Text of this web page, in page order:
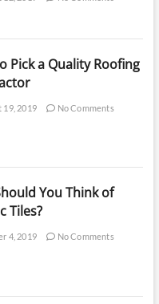
Pick a Quality Roofing
19, 2019 No Comments
You Think of
Tiles?
4, 2019 No Comments